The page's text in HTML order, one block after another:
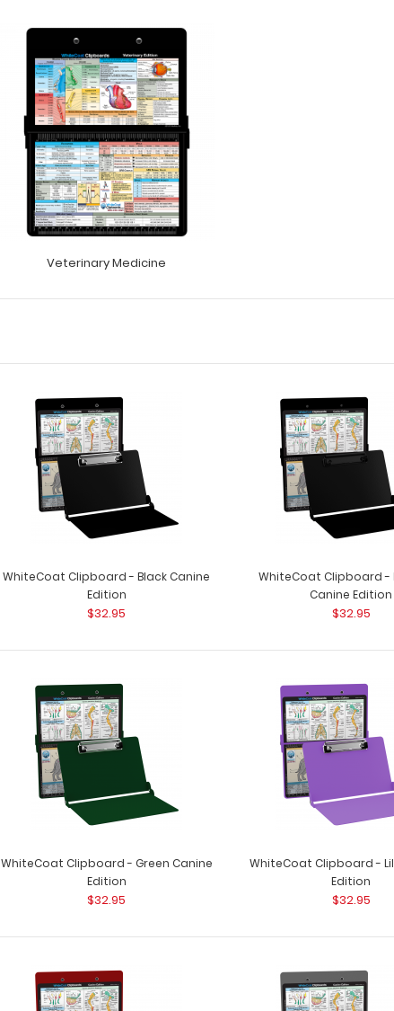
Veterinary Medicine
WhiteCoat Clipboard - Black Canine
Edition
$32.95
WhiteCoat Clipboard -
Canine Edition
$32.95
WhiteCoat Clipboard - Green Canine
Edition
$32.95
WhiteCoat Clipboard -
Edition
$32.95